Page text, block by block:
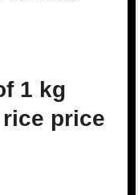
1 kg
price